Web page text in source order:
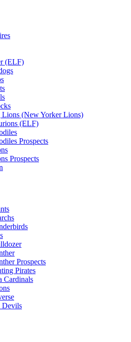
(ELF)
Lions (New Yorker Lions)
(ELF)
Prospects
Prospects
Prospects
Pirates
Cardinals
Devils